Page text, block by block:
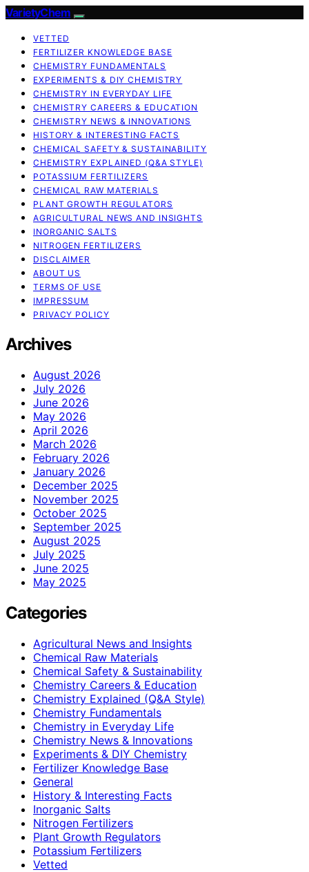
VarietyChem
VETTED
FERTILIZER KNOWLEDGE BASE
CHEMISTRY FUNDAMENTALS
EXPERIMENTS & DIY CHEMISTRY
CHEMISTRY IN EVERYDAY LIFE
CHEMISTRY CAREERS & EDUCATION
CHEMISTRY NEWS & INNOVATIONS
HISTORY & INTERESTING FACTS
CHEMICAL SAFETY & SUSTAINABILITY
CHEMISTRY EXPLAINED (Q&A STYLE)
POTASSIUM FERTILIZERS
CHEMICAL RAW MATERIALS
PLANT GROWTH REGULATORS
AGRICULTURAL NEWS AND INSIGHTS
INORGANIC SALTS
NITROGEN FERTILIZERS
DISCLAIMER
ABOUT US
TERMS OF USE
IMPRESSUM
PRIVACY POLICY
Archives
August 2026
July 2026
June 2026
May 2026
April 2026
March 2026
February 2026
January 2026
December 2025
November 2025
October 2025
September 2025
August 2025
July 2025
June 2025
May 2025
Categories
Agricultural News and Insights
Chemical Raw Materials
Chemical Safety & Sustainability
Chemistry Careers & Education
Chemistry Explained (Q&A Style)
Chemistry Fundamentals
Chemistry in Everyday Life
Chemistry News & Innovations
Experiments & DIY Chemistry
Fertilizer Knowledge Base
General
History & Interesting Facts
Inorganic Salts
Nitrogen Fertilizers
Plant Growth Regulators
Potassium Fertilizers
Vetted